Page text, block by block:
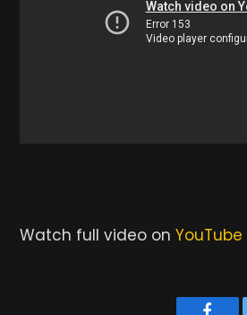
Watch full video on YouTube